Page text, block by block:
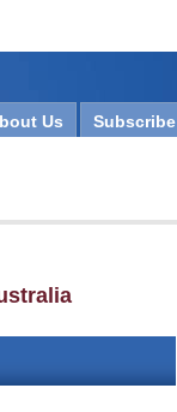
Us Subscribe